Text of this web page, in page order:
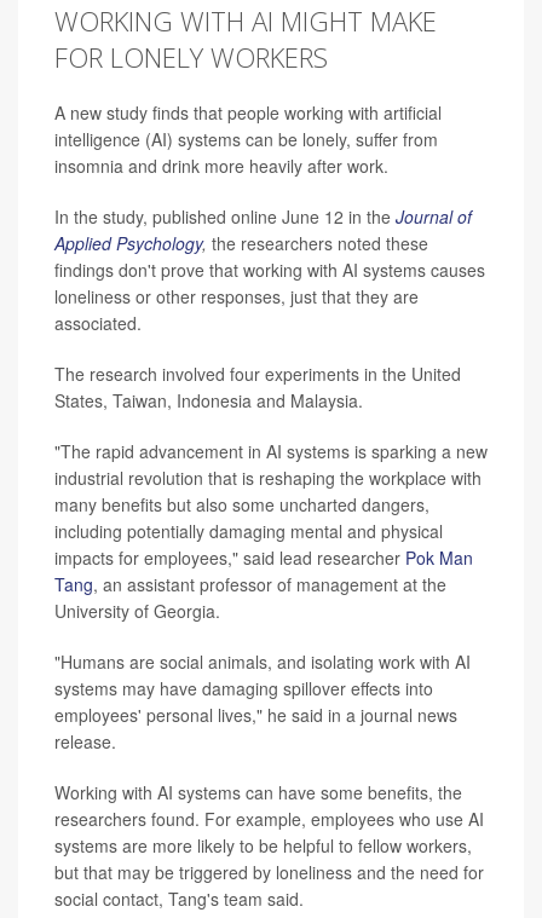
WORKING WITH AI MIGHT MAKE
FOR LONELY WORKERS
A new study finds that people working with artificial
intelligence (AI) systems can be lonely, suffer from
insomnia and drink more heavily after work.
In the study, published online June 12 in the Journal of
Applied Psychology, the researchers noted these
findings don't prove that working with AI systems causes
loneliness or other responses, just that they are
associated.
The research involved four experiments in the United
States, Taiwan, Indonesia and Malaysia.
"The rapid advancement in AI systems is sparking a new
industrial revolution that is reshaping the workplace with
many benefits but also some uncharted dangers,
including potentially damaging mental and physical
impacts for employees," said lead researcher Pok Man
Tang, an assistant professor of management at the
University of Georgia.
"Humans are social animals, and isolating work with AI
systems may have damaging spillover effects into
employees' personal lives," he said in a journal news
release.
Working with AI systems can have some benefits, the
researchers found. For example, employees who use AI
systems are more likely to be helpful to fellow workers,
but that may be triggered by loneliness and the need for
social contact, Tang's team said.